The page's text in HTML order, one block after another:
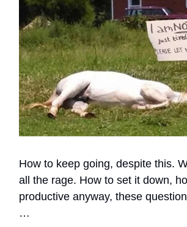
How to keep going, despite this.
all the rage. How to set it down,
productive anyway, these
…